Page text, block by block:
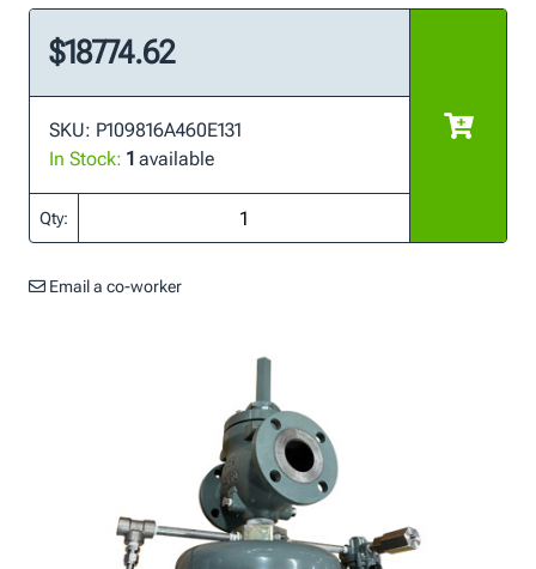
$18774.62
SKU: P109816A460E131
In Stock: 1 available
Qty:
Email a co-worker